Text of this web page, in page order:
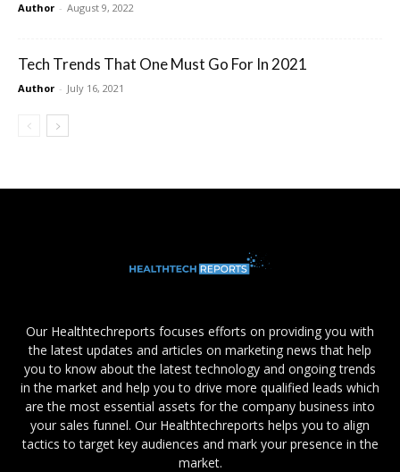
Author - August 9, 2022
Tech Trends That One Must Go For In 2021
Author - July 16, 2021
Our Healthtechreports focuses efforts on providing you with
the latest updates and articles on marketing news that help
you to know about the latest technology and ongoing trends
in the market and help you to drive more qualified leads which
are the most essential assets for the company business into
your sales funnel. Our Healthtechreports helps you to align
tactics to target key audiences and mark your presence in the
market.